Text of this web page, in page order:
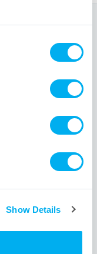
Show Details